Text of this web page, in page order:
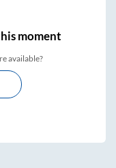
moment
available?